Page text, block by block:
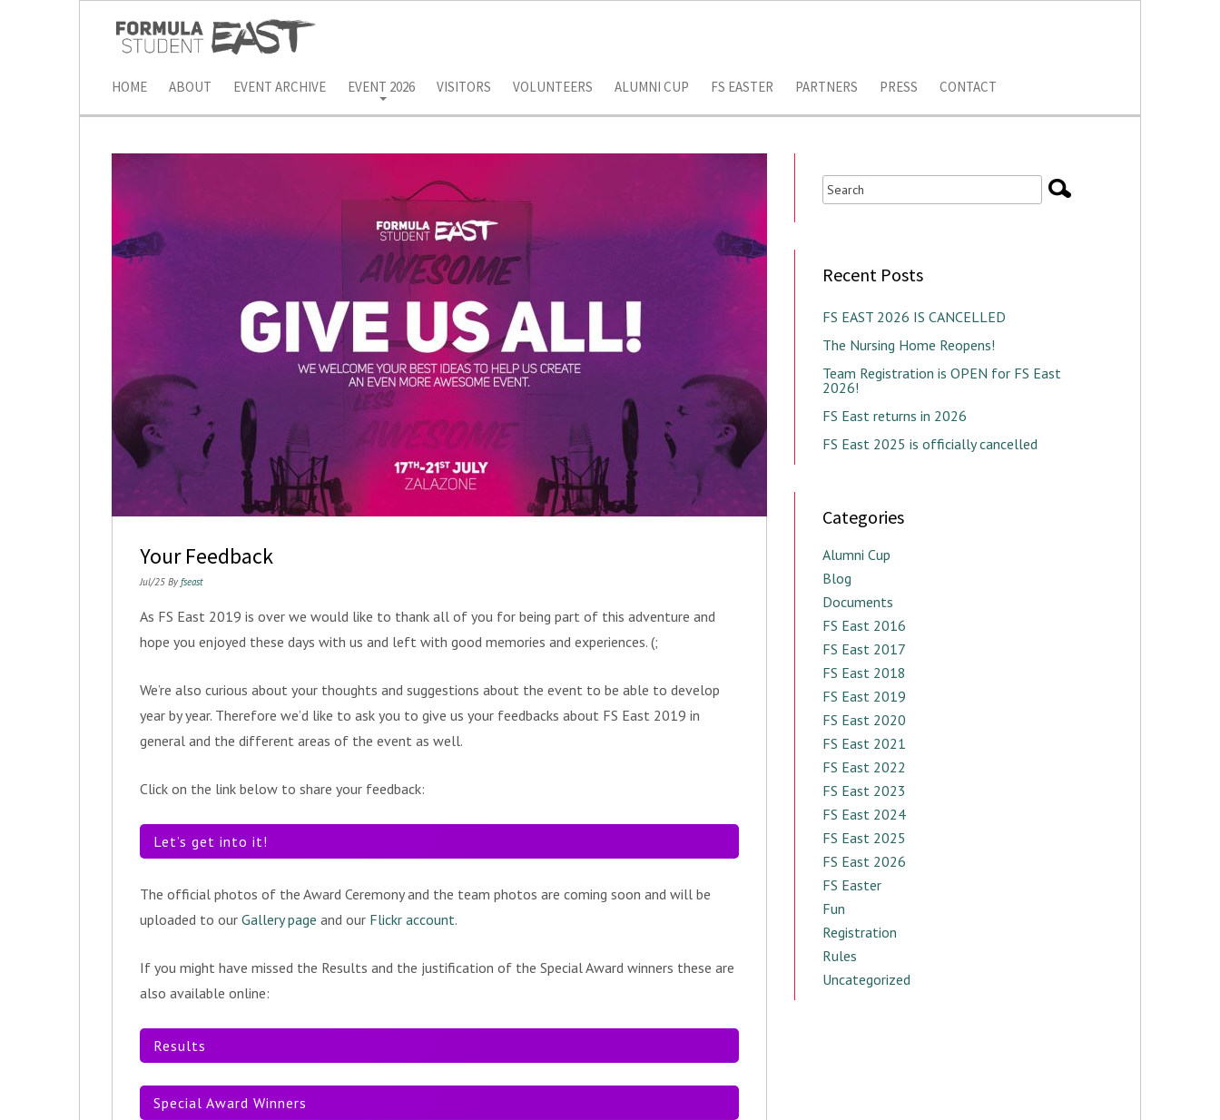
HOME ABOUT EVENT ARCHIVE EVENT 2026 VISITORS VOLUNTEERS ALUMNI CUP FS EASTER PARTNERS PRESS CONTACT
Your Feedback
Jul/25 By fseast
As FS East 2019 is over we would like to thank all of you for being part of this adventure and
hope you enjoyed these days with us and left with good memories and experiences. (;
We’re also curious about your thoughts and suggestions about the event to be able to develop
year by year. Therefore we’d like to ask you to give us your feedbacks about FS East 2019 in
general and the different areas of the event as well.
Click on the link below to share your feedback:
Let’s get into it!
The official photos of the Award Ceremony and the team photos are coming soon and will be
uploaded to our Gallery page and our Flickr account.
If you might have missed the Results and the justification of the Special Award winners these are
also available online:
Results
Special Award Winners
Recent Posts
FS EAST 2026 IS CANCELLED
The Nursing Home Reopens!
Team Registration is OPEN for FS East
2026!
FS East returns in 2026
FS East 2025 is officially cancelled
Categories
Alumni Cup
Blog
Documents
FS East 2016
FS East 2017
FS East 2018
FS East 2019
FS East 2020
FS East 2021
FS East 2022
FS East 2023
FS East 2024
FS East 2025
FS East 2026
FS Easter
Fun
Registration
Rules
Uncategorized